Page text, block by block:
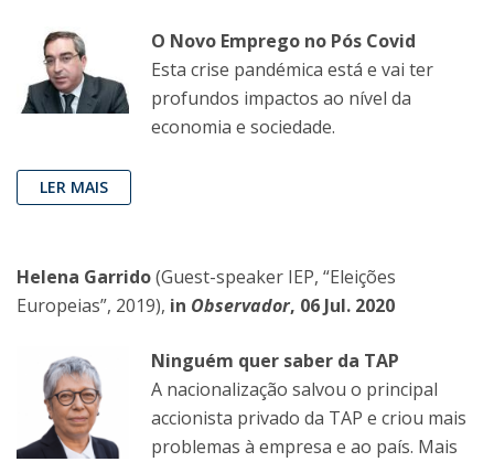
O Novo Emprego no Pós Covid
Esta crise pandémica está e vai ter
profundos impactos ao nível da
economia e sociedade.
LER MAIS
Helena Garrido(Guest-speaker IEP, “Eleições
Europeias”, 2019), in Observador, 06 Jul. 2020
Ninguém quer saber da TAP
A nacionalização salvou o principal
accionista privado da TAP e criou mais
problemas à empresa e ao país. Mais